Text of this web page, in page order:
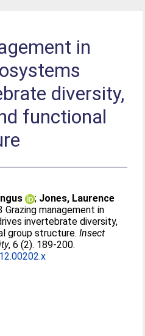
in
diversity,
functional
; Jones, Laurence
Grazing management in
invertebrate diversity,
group structure.Insect
, 6 (2). 189-200.